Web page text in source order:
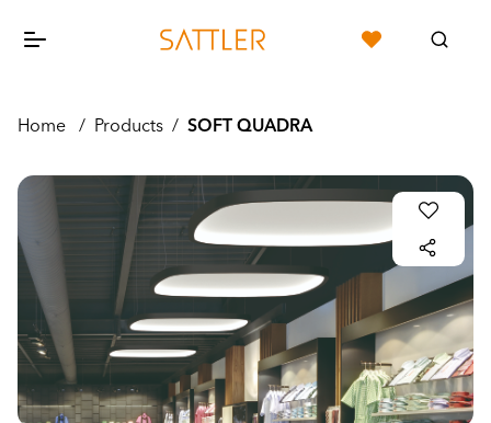
Home / Products / SOFT QUADRA